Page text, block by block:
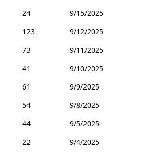
24
9/15/2025
123
9/12/2025
73
9/11/2025
41
9/10/2025
61
9/9/2025
54
9/8/2025
44
9/5/2025
22
9/4/2025